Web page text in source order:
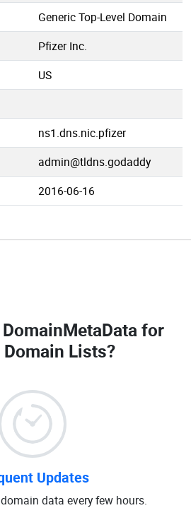
Generic Top-Level Domain
Pfizer Inc.
US
ns1.dns.nic.pfizer
admin@tldns.godaddy
2016-06-16
for
Lists?
Updates
domain data every few hours.